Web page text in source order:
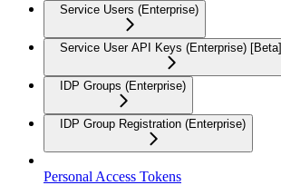
Service Users (Enterprise)
Service User API Keys (Enterprise) [Beta]
IDP Groups (Enterprise)
IDP Group Registration (Enterprise)
Personal Access Tokens